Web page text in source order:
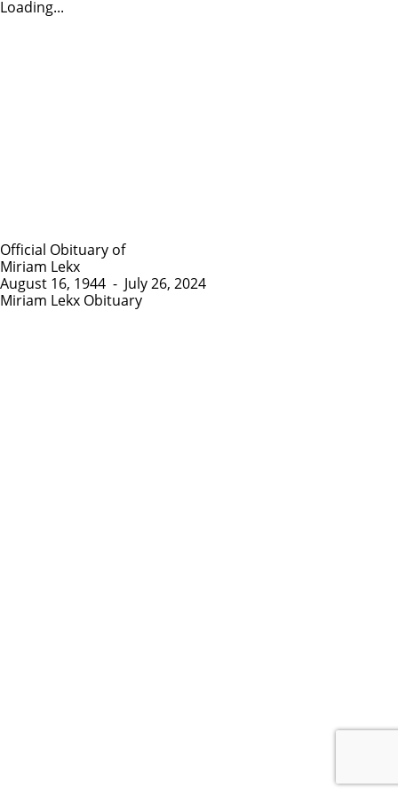
Loading...
Official Obituary of
Miriam Lekx
August 16, 1944 - July 26, 2024
Miriam Lekx Obituary